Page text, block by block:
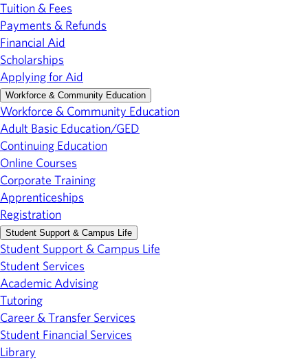
Tuition & Fees
Payments & Refunds
Financial Aid
Scholarships
Applying for Aid
Workforce & Community Education
Workforce & Community Education
Adult Basic Education/GED
Continuing Education
Online Courses
Corporate Training
Apprenticeships
Registration
Student Support & Campus Life
Student Support & Campus Life
Student Services
Academic Advising
Tutoring
Career & Transfer Services
Student Financial Services
Library